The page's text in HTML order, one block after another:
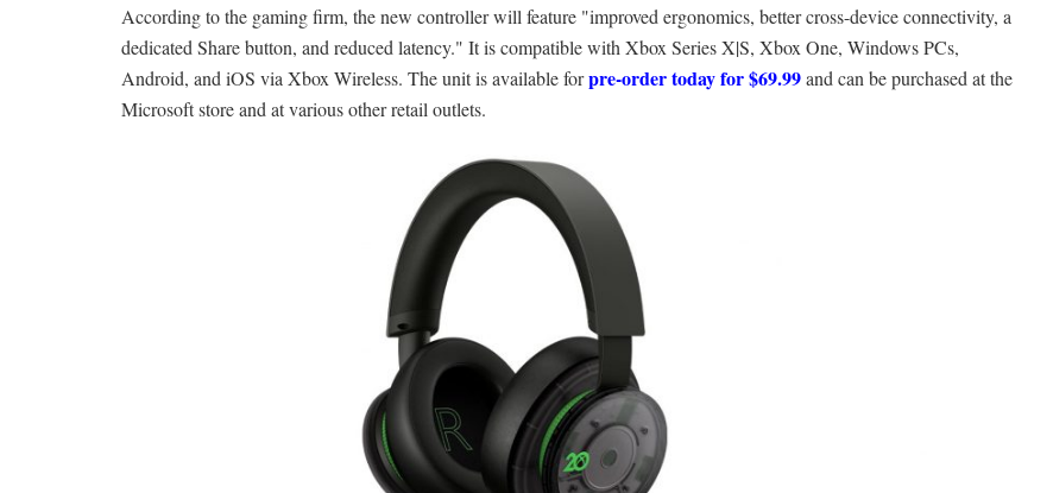
According to the gaming firm, the new controller will feature "improved ergonomics, better cross-device connectivity, a
dedicated Share button, and reduced latency." It is compatible with Xbox Series X|S, Xbox One, Windows PCs,
Android, and iOS via Xbox Wireless. The unit is available forpre-order today for $69.99and can be purchased at the
Microsoft store and at various other retail outlets.